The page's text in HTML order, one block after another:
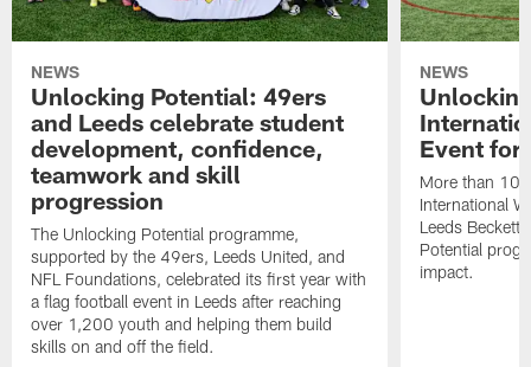
NEWS
Unlocking Potential: 49ers
and Leeds celebrate student
development, confidence,
teamwork and skill
progression
The Unlocking Potential programme,
supported by the 49ers, Leeds United, and
NFL Foundations, celebrated its first year with
a flag football event in Leeds after reaching
over 1,200 youth and helping them build
skills on and off the field.
NEWS
Event for
More than
International
Leeds Beckett
Potential
impact.